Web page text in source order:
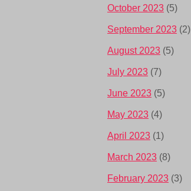
October 2023 (5)
September 2023 (2)
August 2023 (5)
July 2023 (7)
June 2023 (5)
May 2023 (4)
April 2023 (1)
March 2023 (8)
February 2023 (3)